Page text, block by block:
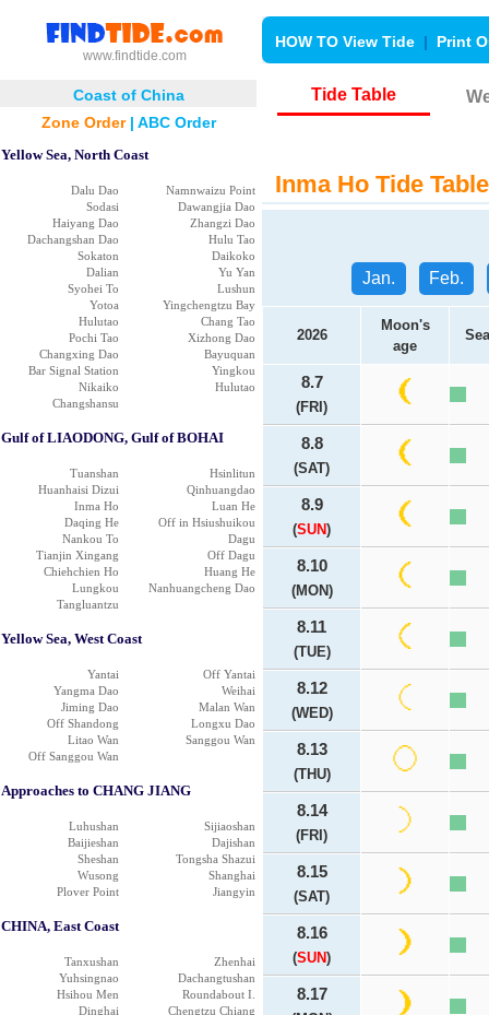
www.findtide.com
HOW TO View Tide | Print
Coast of China
Zone Order| ABC Order
Yellow Sea, North Coast
Dalu Dao
Namnwaizu Point
Sodasi
Dawangjia Dao
Haiyang Dao
Zhangzi Dao
Dachangshan Dao
Hulu Tao
Sokaton
Daikoko
Dalian
Yu Yan
Syohei To
Lushun
Yotoa
Yingchengtzu Bay
Hulutao
Chang Tao
Pochi Tao
Xizhong Dao
Changxing Dao
Bayuquan
Bar Signal Station
Yingkou
Nikaiko
Hulutao
Changshansu
Gulf of LIAODONG, Gulf of BOHAI
Tuanshan
Hsinlitun
Huanhaisi Dizui
Qinhuangdao
Inma Ho
Luan He
Daqing He
Off in Hsiushuikou
Nankou To
Dagu
Tianjin Xingang
Off Dagu
Chiehchien Ho
Huang He
Lungkou
Nanhuangcheng Dao
Tangluantzu
Yellow Sea, West Coast
Yantai
Off Yantai
Yangma Dao
Weihai
Jiming Dao
Malan Wan
Off Shandong
Longxu Dao
Litao Wan
Sanggou Wan
Off Sanggou Wan
Approaches to CHANG JIANG
Luhushan
Sijiaoshan
Baijieshan
Dajishan
Sheshan
Tongsha Shazui
Wusong
Shanghai
Plover Point
Jiangyin
CHINA, East Coast
Tanxushan
Zhenhai
Yuhsingnao
Dachangtushan
Hsihou Men
Roundabout I.
Dinghai
Chengtzu Chiang
Tide Table
Inma Ho Tide Table
Jan. Feb.
2026
Moon's
age
8.7
(FRI)
8.8
(SAT)
8.9
(SUN)
8.10
(MON)
8.11
(TUE)
8.12
(WED)
8.13
(THU)
8.14
(FRI)
8.15
(SAT)
8.16
(SUN)
8.17